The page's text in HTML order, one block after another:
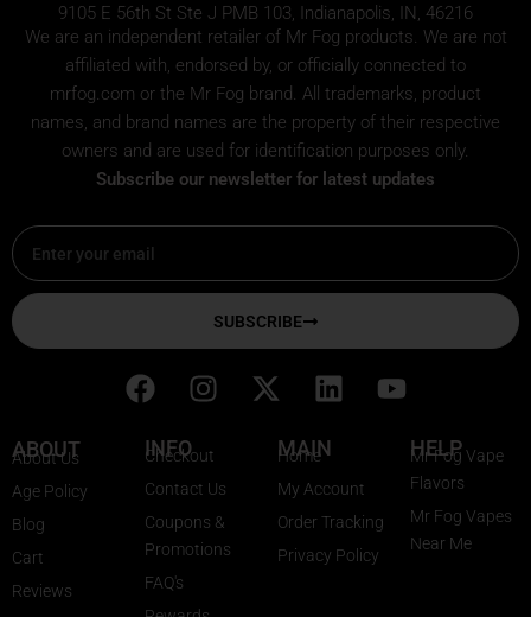
9105 E 56th St Ste J PMB 103, Indianapolis, IN, 46216
We are an independent retailer of Mr Fog products. We are not
affiliated with, endorsed by, or officially connected to
mrfog.com or the Mr Fog brand. All trademarks, product
names, and brand names are the property of their respective
owners and are used for identification purposes only.
Subscribe our newsletter for latest updates
Email
SUBSCRIBE
F
c
e
b
o
o
k
I
s
t
a
g
r
X
w
L
n
k
e
d
i
Y
ABOUT
About Us
Age Policy
Blog
Cart
Reviews
INFO
Checkout
Contact Us
Coupons &
Promotions
FAQ's
MAIN
Home
My Account
Order Tracking
Privacy Policy
HELP
Mr Fog Vape
Flavors
Mr Fog Vapes
Near Me